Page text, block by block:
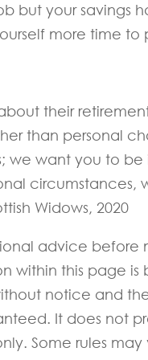
but your
more time to
their
than personal
we want you to
circumstances,
Widows, 2020
advice
within this page
notice and
It does not
Some rules may